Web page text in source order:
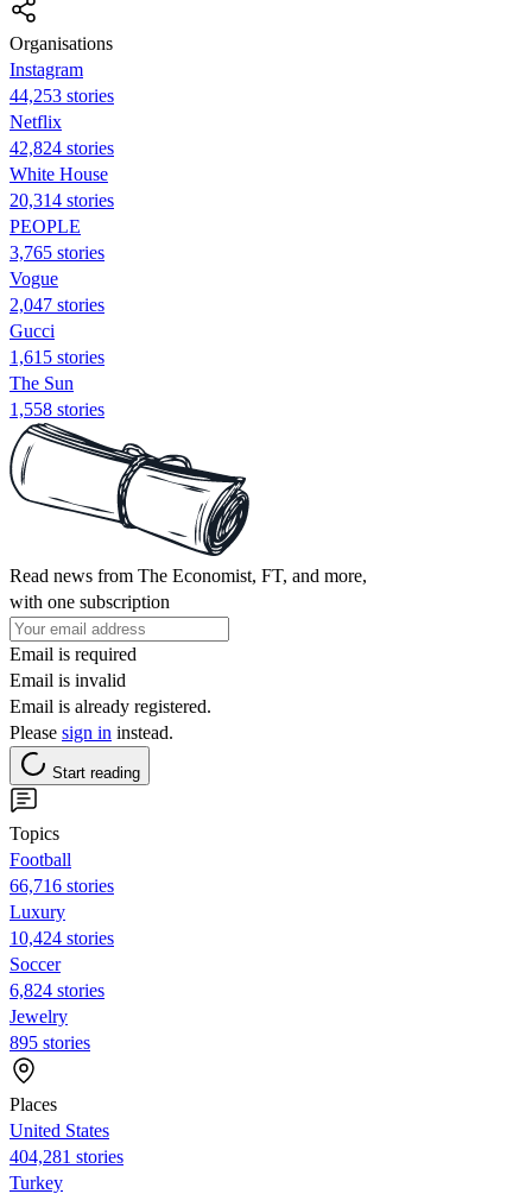
Organisations
Instagram
44,253 stories
Netflix
42,824 stories
White House
20,314 stories
PEOPLE
3,765 stories
Vogue
2,047 stories
Gucci
1,615 stories
The Sun
1,558 stories
Read news from The Economist, FT, and more,
with one subscription
Email is required
Email is invalid
Email is already registered.
Please sign in instead.
Start reading
Topics
Football
66,716 stories
Luxury
10,424 stories
Soccer
6,824 stories
Jewelry
895 stories
Places
United States
404,281 stories
Turkey